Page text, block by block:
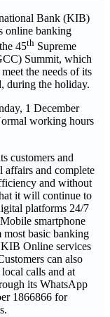
Bank (KIB)
online banking
45th Supreme
Summit, which
the needs of its
during the holiday.
1 December
working hours
customers and
and complete
and without
it will continue to
platforms 24/7
smartphone
basic banking
Online services
can also
calls and at
its WhatsApp
1866866 for